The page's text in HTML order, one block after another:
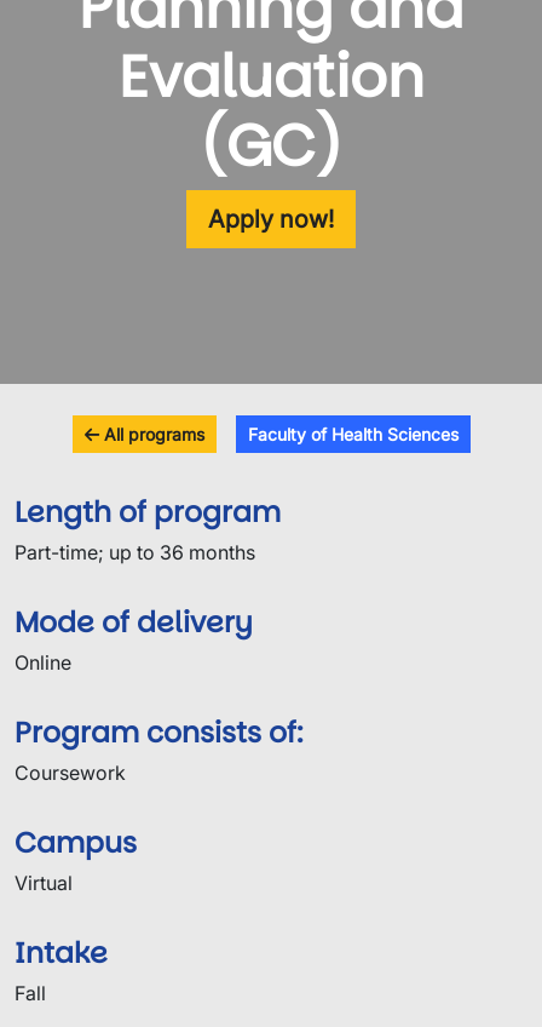
Evaluation
(GC)
Apply now!
All programs Faculty of Health Sciences
Length of program
Part-time; up to 36 months
Mode of delivery
Online
Program consists of:
Coursework
Campus
Virtual
Intake
Fall